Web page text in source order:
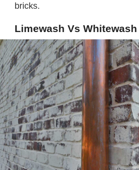
bricks.
Limewash Vs Whitewash